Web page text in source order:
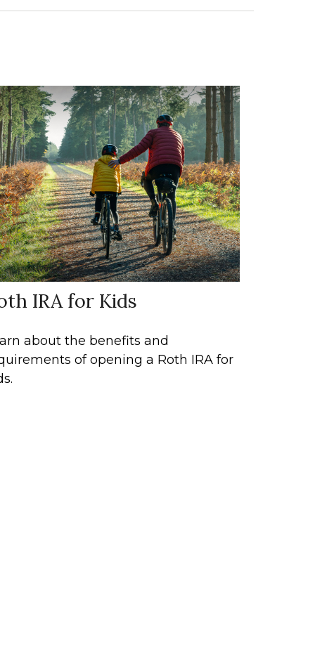
IRA for Kids
about the benefits and
of opening a Roth IRA for